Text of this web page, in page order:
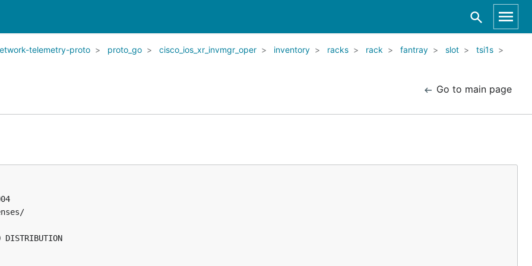
telemetry-proto proto_go cisco_ios_xr_invmgr_oper inventory racks rack fantray slot
tsi1s
Go to main page